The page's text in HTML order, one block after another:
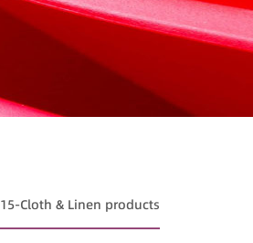
15-Cloth & Linen products